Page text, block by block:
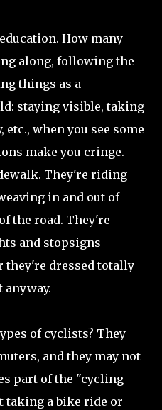
How many
along, following the
things as a
staying visible, taking
etc., when you see some
make you cringe.
They're riding
in and out of
the road. They're
and stopsigns
they're dressed totally
of cyclists? They
and they may not
part of the "cycling
taking a bike ride or